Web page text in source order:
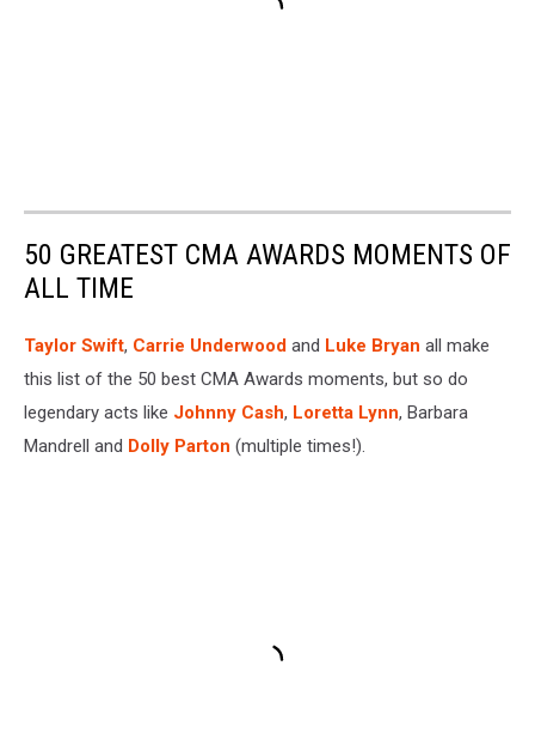
50 GREATEST CMA AWARDS MOMENTS OF
ALL TIME
Taylor Swift, Carrie Underwood and Luke Bryan all make
this list of the 50 best CMA Awards moments, but so do
legendary acts like Johnny Cash, Loretta Lynn, Barbara
Mandrell and Dolly Parton (multiple times!).